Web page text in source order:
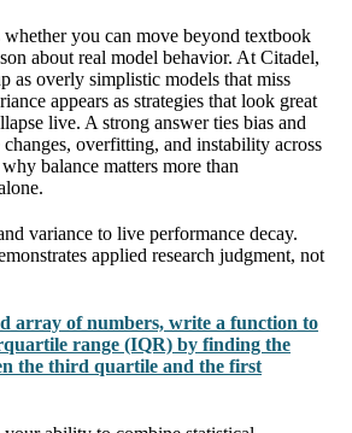
whether you can move beyond textbook
about real model behavior. At Citadel,
as overly simplistic models that miss
appears as strategies that look great
live. A strong answer ties bias and
overfitting, and instability across
balance matters more than
variance to live performance decay.
applied research judgment, not
array of numbers, write a function to
range (IQR) by finding the
the third quartile and the first